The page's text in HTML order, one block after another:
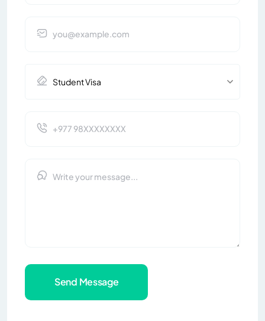
Send Message